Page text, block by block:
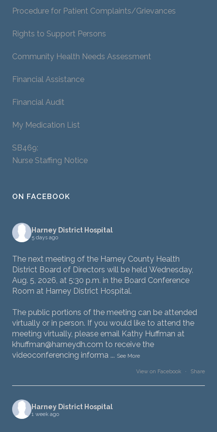
Procedure for Patient Complaints/Grievances
Rights to Support Persons
Community Health Needs Assessment
Financial Assistance
Financial Audit
My Medication List
SB469:
Nurse Staffing Notice
ON FACEBOOK
Harney District Hospital
5 days ago
The next meeting of the Harney County Health
District Board of Directors will be held Wednesday,
Aug. 5, 2026, at 5:30 p.m. in the Board Conference
Room at Harney District Hospital.
The public portions of the meeting can be attended
virtually or in person. If you would like to attend the
meeting virtually, please email Kathy Huffman at
khuffman@harneydh.com to receive the
videoconferencing informa ... See More
View on Facebook · Share
Harney District Hospital
1 week ago